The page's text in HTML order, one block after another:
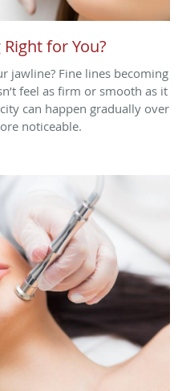
for You?
jawline? Fine lines becoming
feel as firm or smooth as it
can happen gradually over
noticeable.